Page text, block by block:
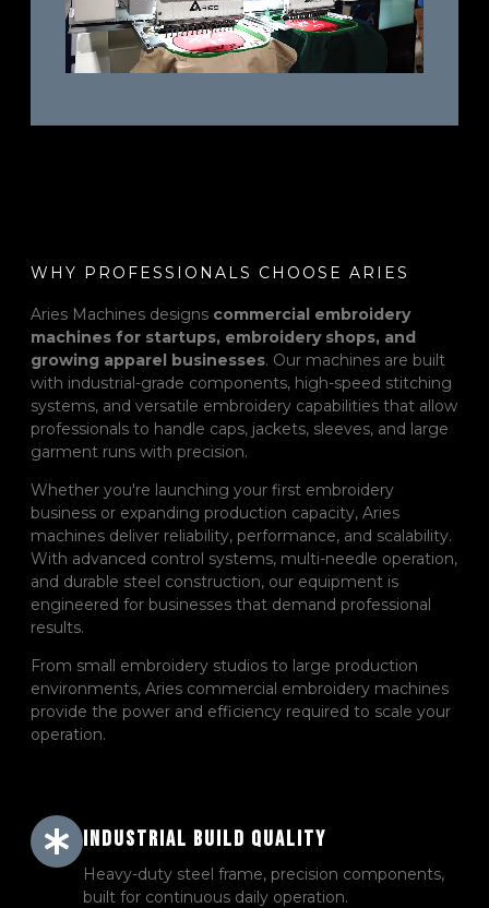
WHY PROFESSIONALS CHOOSE ARIES
Aries Machines designs commercial embroidery
machines for startups, embroidery shops, and
growing apparel businesses. Our machines are built
with industrial-grade components, high-speed stitching
systems, and versatile embroidery capabilities that allow
professionals to handle caps, jackets, sleeves, and large
garment runs with precision.
Whether you're launching your first embroidery
business or expanding production capacity, Aries
machines deliver reliability, performance, and scalability.
With advanced control systems, multi-needle operation,
and durable steel construction, our equipment is
engineered for businesses that demand professional
results.
From small embroidery studios to large production
environments, Aries commercial embroidery machines
provide the power and efficiency required to scale your
operation.
Industrial Build Quality
Heavy-duty steel frame, precision components,
built for continuous daily operation.